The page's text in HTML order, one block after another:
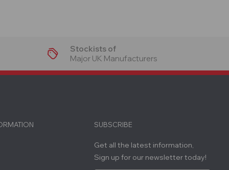
Stockists of
Major UK Manufacturers
SUBSCRIBE
Get all the latest information,
Sign up for our newsletter today!